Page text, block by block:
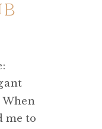
me to